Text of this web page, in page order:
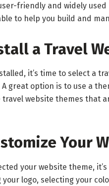
friendly and widely
to help you build and
a Travel
it’s time to select a
A great option is to use a
travel website themes that
Your
your website theme,
logo, selecting your